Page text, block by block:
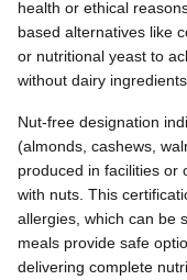
health or ethical
based alternatives like
or nutritional yeast to
without dairy ingredients.
Nut-free designation
(almonds, cashews,
produced in facilities or
with nuts. This
allergies, which can be
meals provide safe
delivering complete